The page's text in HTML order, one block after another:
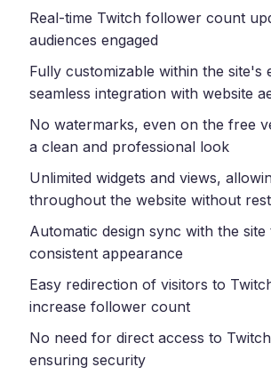
Real-time Twitch follower count
audiences engaged
Fully customizable within the site's
seamless integration with website
No watermarks, even on the free
a clean and professional look
Unlimited widgets and views,
throughout the website without
Automatic design sync with the
consistent appearance
Easy redirection of visitors to
increase follower count
No need for direct access to
ensuring security